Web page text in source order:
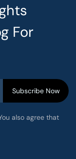
For
also agree that